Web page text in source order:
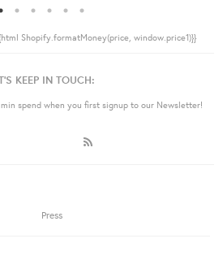
Shopify.formatMoney(price, window.price1)}}
KEEP IN TOUCH:
spend when you first signup to our Newsletter!
Press